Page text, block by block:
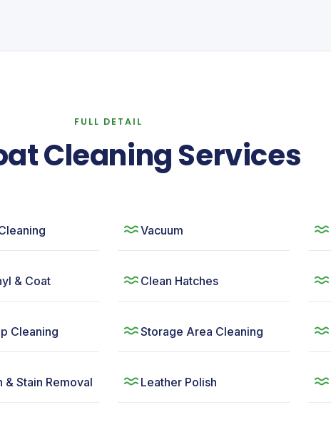
FULL DETAIL
Cleaning Services
Vacuum
& Coat Clean Hatches
Cleaning Storage Area Cleaning
& Stain Removal Leather Polish